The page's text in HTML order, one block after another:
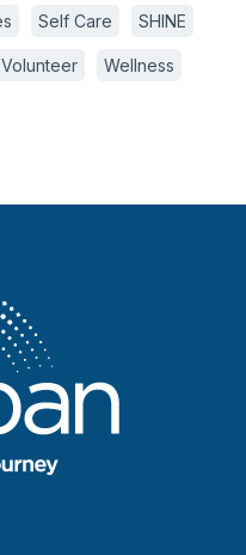
Self Care SHINE
Volunteer Wellness